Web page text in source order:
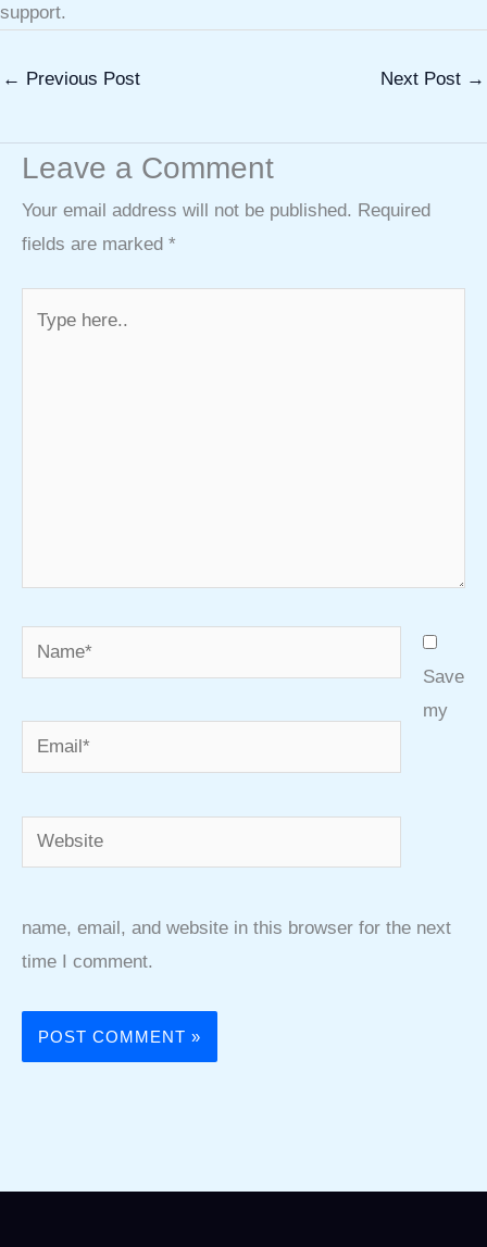
support.
← Previous Post Next Post →
Leave a Comment
Your email address will not be published. Required
fields are marked *
Name*
Email*
Website
Save
my
name, email, and website in this browser for the next
time I comment.